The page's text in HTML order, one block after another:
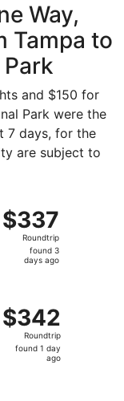
Way,
Tampa to
and $150 for
Park were the
7 days, for the
are subject to
$337
Roundtrip,
found
$337
Roundtrip
found 3
days ago
$342
Roundtrip,
found
$342
Roundtrip
found 1 day
ago